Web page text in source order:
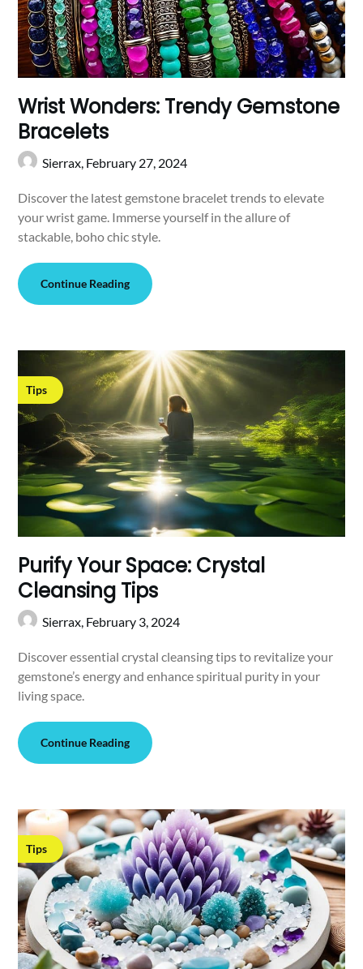
Wrist Wonders: Trendy Gemstone
Bracelets
Sierrax, February 27, 2024
Discover the latest gemstone bracelet trends to elevate
your wrist game. Immerse yourself in the allure of
stackable, boho chic style.
Continue Reading
Tips
Purify Your Space: Crystal
Cleansing Tips
Sierrax, February 3, 2024
Discover essential crystal cleansing tips to revitalize your
gemstone’s energy and enhance spiritual purity in your
living space.
Continue Reading
Tips